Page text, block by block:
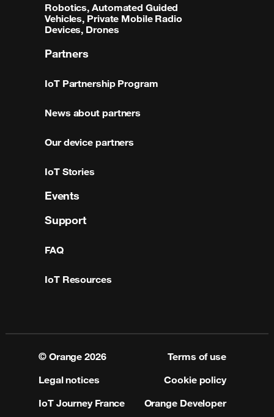
Robotics, Automated Guided
Vehicles, Private Mobile Radio
Devices, Drones
Partners
IoT Partnership Program
News about partners
Our device partners
IoT Stories
Events
Support
FAQ
IoT Resources
© Orange2026
Terms of use
Legal notices
Cookie policy
IoT Journey France
Orange Developer